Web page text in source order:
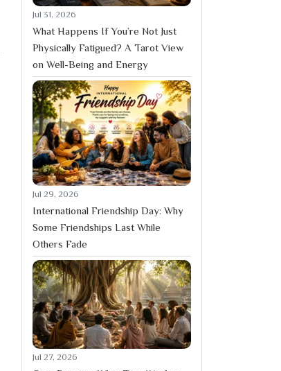
Jul 31, 2026
What Happens If You’re Not Just
Physically Fatigued? A Tarot View
on Well-Being and Energy
Jul 29, 2026
International Friendship Day: Why
Some Friendships Last While
Others Fade
Jul 27, 2026